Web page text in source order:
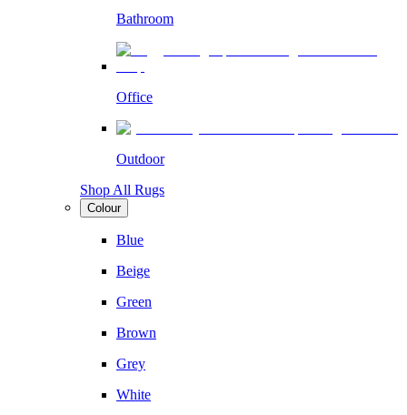
Bathroom
Office
Outdoor
Shop All Rugs
Colour
Blue
Beige
Green
Brown
Grey
White